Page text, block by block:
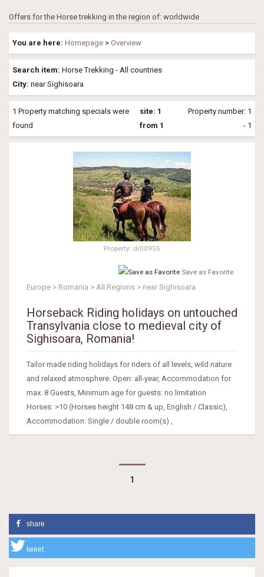
Offers for the Horse trekking in the region of: worldwide
You are here: Homepage > Overview
Search item: Horse Trekking - All countries
City: near Sighisoara
1 Property matching specials were
found
site: 1
from 1
Property number: 1
- 1
Property: dr00955
Save as Favorite
Europe > Romania > All Regions > near Sighisoara
Horseback Riding holidays on untouched
Transylvania close to medieval city of
Sighisoara, Romania!
Tailor made riding holidays for riders of all levels, wild nature
and relaxed atmosphere. Open: all-year, Accommodation for
max. 8 Guests, Minimum age for guests: no limitation
Horses: >10 (Horses height 148 cm & up, English / Classic),
Accommodation: Single / double room(s) ,
1
share
tweet